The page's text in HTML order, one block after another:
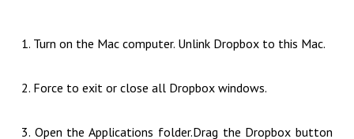
1. Turn on the Mac computer. Unlink Dropbox to this Mac.
2. Force to exit or close all Dropbox windows.
3. Open the Applications folder.Drag the Dropbox button